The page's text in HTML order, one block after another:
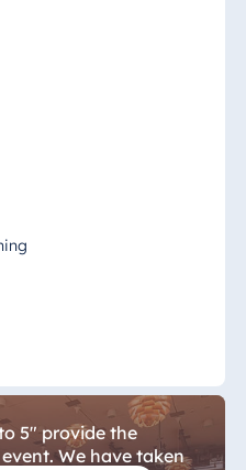
care of your every
5" provide the
We have taken